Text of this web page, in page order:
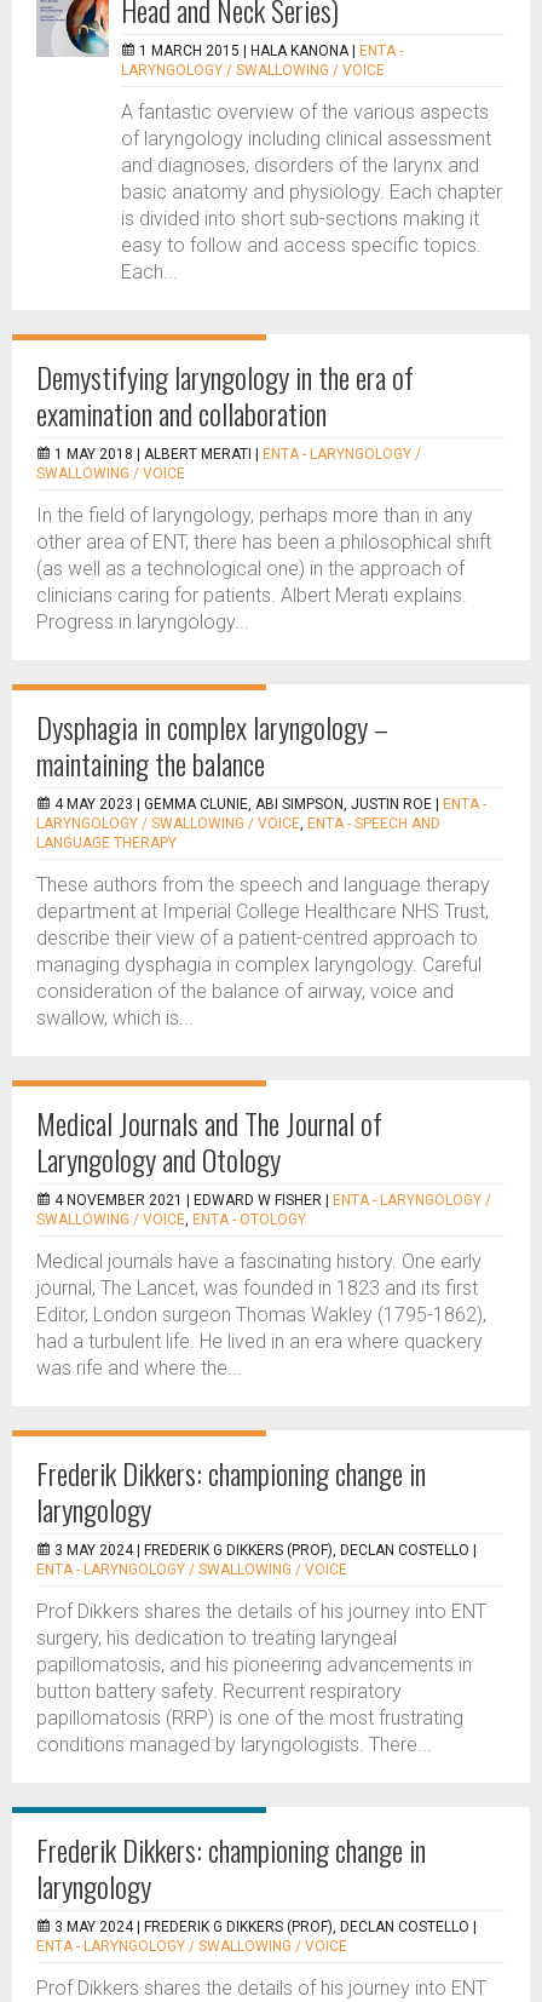
Head and Neck Series)
1 MARCH 2015 | HALA KANONA
ENTA -
LARYNGOLOGY / SWALLOWING / VOICE
A fantastic overview of the various aspects
of laryngology including clinical assessment
and diagnoses, disorders of the larynx and
basic anatomy and physiology. Each chapter
is divided into short sub-sections making it
easy to follow and access specific topics.
Each...
Demystifying laryngology in the era of
examination and collaboration
1 MAY 2018 | ALBERT MERATI
ENTA - LARYNGOLOGY /
SWALLOWING / VOICE
In the field of laryngology, perhaps more than in any
other area of ENT, there has been a philosophical shift
(as well as a technological one) in the approach of
clinicians caring for patients. Albert Merati explains.
Progress in laryngology...
Dysphagia in complex laryngology –
maintaining the balance
4 MAY 2023 | GEMMA CLUNIE, ABI SIMPSON, JUSTIN ROE
ENTA -
LARYNGOLOGY / SWALLOWING / VOICE, ENTA - SPEECH AND
LANGUAGE THERAPY
These authors from the speech and language therapy
department at Imperial College Healthcare NHS Trust,
describe their view of a patient-centred approach to
managing dysphagia in complex laryngology. Careful
consideration of the balance of airway, voice and
swallow, which is...
Medical Journals and The Journal of
Laryngology and Otology
4 NOVEMBER 2021 | EDWARD W FISHER
ENTA - LARYNGOLOGY /
SWALLOWING / VOICE, ENTA - OTOLOGY
Medical journals have a fascinating history. One early
journal, The Lancet, was founded in 1823 and its first
Editor, London surgeon Thomas Wakley (1795-1862),
had a turbulent life. He lived in an era where quackery
was rife and where the...
Frederik Dikkers: championing change in
laryngology
3 MAY 2024 | FREDERIK G DIKKERS (PROF), DECLAN COSTELLO
ENTA - LARYNGOLOGY / SWALLOWING / VOICE
Prof Dikkers shares the details of his journey into ENT
surgery, his dedication to treating laryngeal
papillomatosis, and his pioneering advancements in
button battery safety. Recurrent respiratory
papillomatosis (RRP) is one of the most frustrating
conditions managed by laryngologists. There...
Frederik Dikkers: championing change in
laryngology
3 MAY 2024 | FREDERIK G DIKKERS (PROF), DECLAN COSTELLO
ENTA - LARYNGOLOGY / SWALLOWING / VOICE
Prof Dikkers shares the details of his journey into ENT